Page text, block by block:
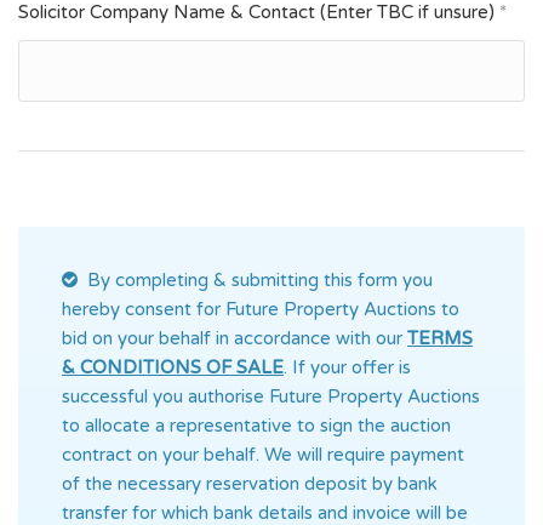
Solicitor Company Name & Contact (Enter TBC if unsure) *
By completing & submitting this form you
hereby consent for Future Property Auctions to
bid on your behalf in accordance with our TERMS
& CONDITIONS OF SALE. If your offer is
successful you authorise Future Property Auctions
to allocate a representative to sign the auction
contract on your behalf. We will require payment
of the necessary reservation deposit by bank
transfer for which bank details and invoice will be